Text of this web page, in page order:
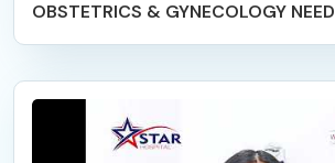
OBSTETRICS & GYNECOLOGY NEED